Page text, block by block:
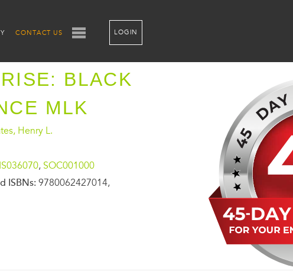
CONTACT US LOGIN
BLACK
MLK
Henry L.
, SOC001000
ISBNs: 9780062427014,